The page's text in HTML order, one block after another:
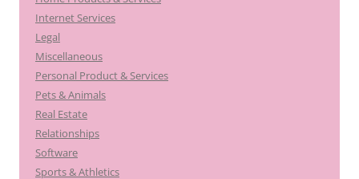
Internet Services
Legal
Miscellaneous
Personal Product & Services
Pets & Animals
Real Estate
Relationships
Software
Sports & Athletics